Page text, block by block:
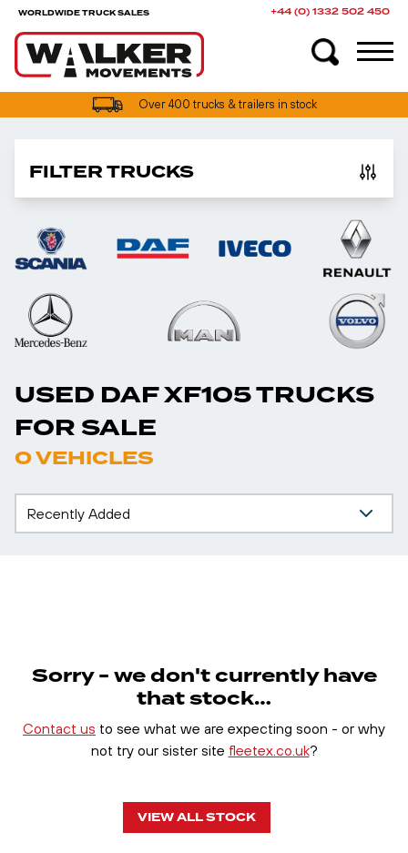
WORLDWIDE TRUCK SALES +44 (0) 1332 502 450
Over 400 trucks & trailers in stock
FILTER TRUCKS
USED DAF XF105 TRUCKS
FOR SALE
0 VEHICLES
Sorry - we don't currently have
that stock…
Contact us to see what we are expecting soon - or why
not try our sister site fleetex.co.uk?
VIEW ALL STOCK